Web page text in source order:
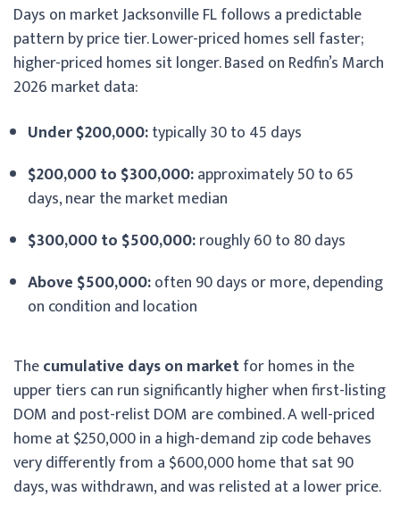
Days on market Jacksonville FL follows a predictable
pattern by price tier. Lower-priced homes sell faster;
higher-priced homes sit longer. Based on Redfin’s March
2026 market data:
Under $200,000:typically 30 to 45 days
$200,000 to $300,000:approximately 50 to 65
days, near the market median
$300,000 to $500,000:roughly 60 to 80 days
Above $500,000:often 90 days or more, depending
on condition and location
Thecumulative days on marketfor homes in the
upper tiers can run significantly higher when first-listing
DOM and post-relist DOM are combined. A well-priced
home at $250,000 in a high-demand zip code behaves
very differently from a $600,000 home that sat 90
days, was withdrawn, and was relisted at a lower price.